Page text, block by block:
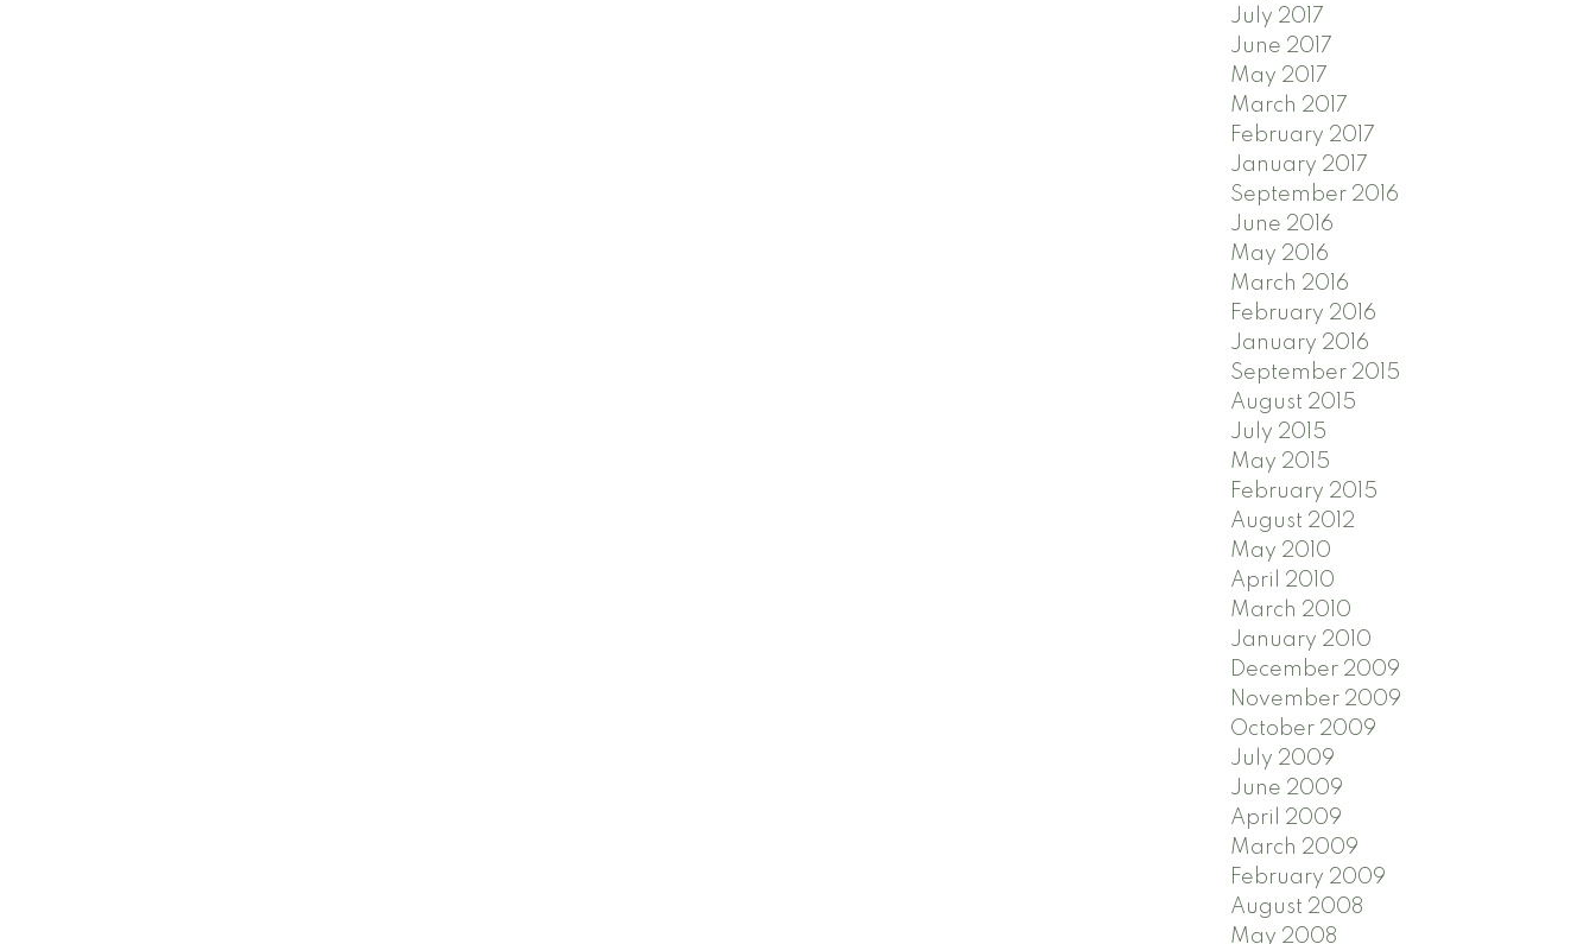
July 2017
June 2017
May 2017
March 2017
February 2017
January 2017
September 2016
June 2016
May 2016
March 2016
February 2016
January 2016
September 2015
August 2015
July 2015
May 2015
February 2015
August 2012
May 2010
April 2010
March 2010
January 2010
December 2009
November 2009
October 2009
July 2009
June 2009
April 2009
March 2009
February 2009
August 2008
May 2008